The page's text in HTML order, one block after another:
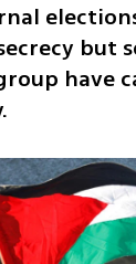
but
have